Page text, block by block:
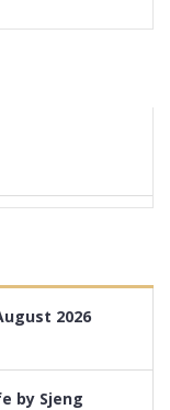
2026
by Sjeng